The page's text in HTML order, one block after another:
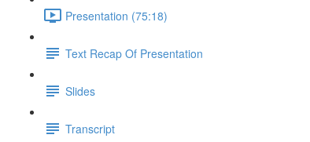
Presentation (75:18)
Text Recap Of Presentation
Slides
Transcript